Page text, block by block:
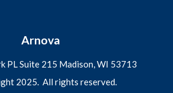
Arnova
PL Suite 215 Madison, WI 53713
2025. All rights reserved.